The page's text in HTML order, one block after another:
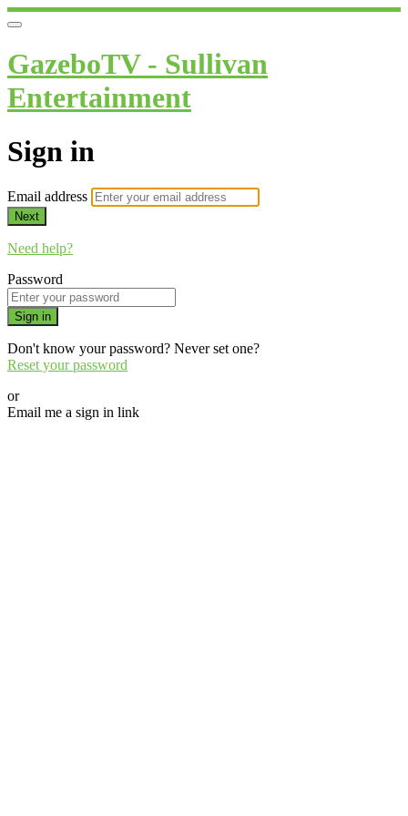
GazeboTV - Sullivan
Entertainment
Sign in
Email address
Next
Need help?
Password
Sign in
Don't know your password? Never set one?
Reset your password
or
Email me a sign in link